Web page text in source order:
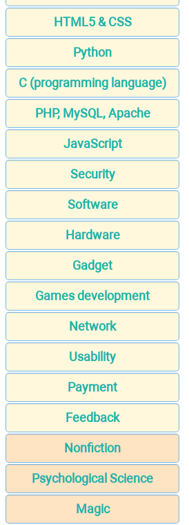
HTML5 & CSS
Python
C (programming language)
PHP, MySQL, Apache
JavaScript
Security
Software
Hardware
Gadget
Games development
Network
Usability
Payment
Feedback
Nonfiction
Psychological Science
Magic